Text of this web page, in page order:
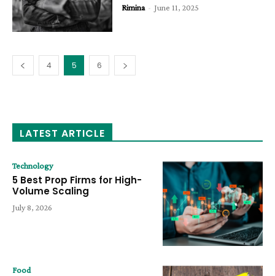
Rimina - June 11, 2025
4 5 6
LATEST ARTICLE
Technology
5 Best Prop Firms for High-
Volume Scaling
July 8, 2026
Food